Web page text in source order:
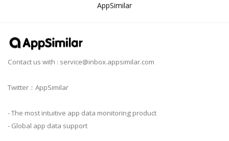
AppSimilar
Contact us with : service@inbox.appsimilar.com
Twitter：AppSimilar
- The most intuitive app data monitoring product
- Global app data support